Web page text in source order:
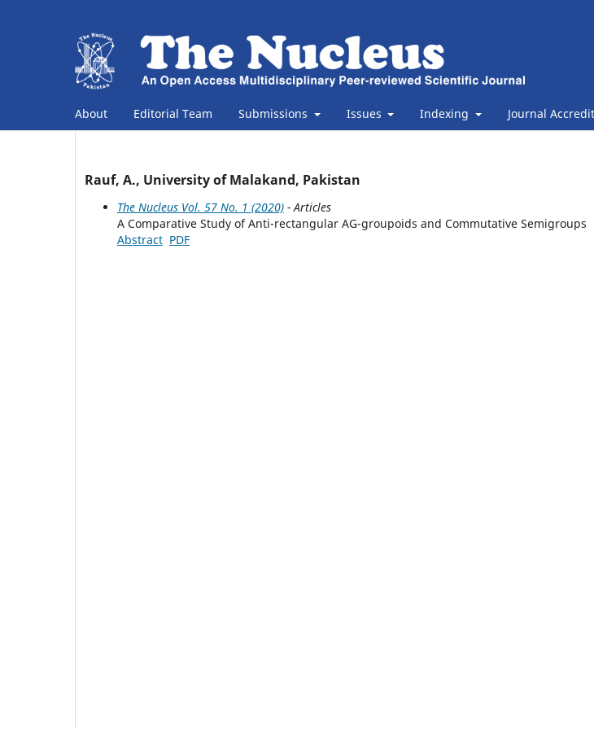
About Editorial Team Submissions Issues Indexing Journal
Rauf, A., University of Malakand, Pakistan
The Nucleus Vol. 57 No. 1 (2020) - Articles
A Comparative Study of Anti-rectangular AG-groupoids and Commutative Semigroups
Abstract PDF